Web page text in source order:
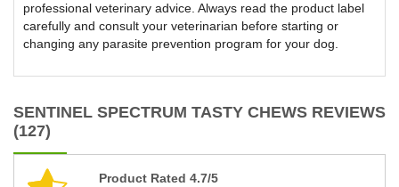
professional veterinary advice. Always read the product label
carefully and consult your veterinarian before starting or
changing any parasite prevention program for your dog.
SENTINEL SPECTRUM TASTY CHEWS REVIEWS
(127)
Product Rated 4.7/5